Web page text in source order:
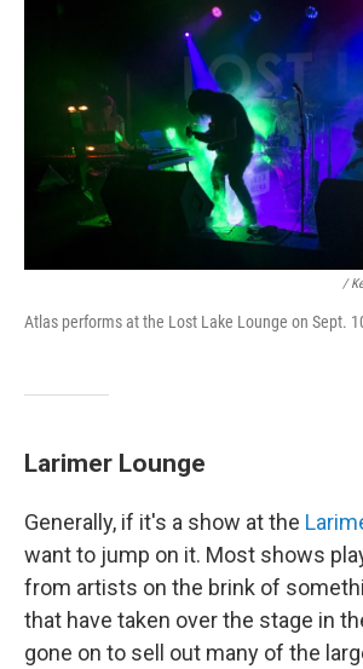
/
Atlas performs at the Lost Lake Lounge on Sept.
Larimer Lounge
Generally, if it's a show at the
want to jump on it. Most shows
from artists on the brink of
that have taken over the stage in
gone on to sell out many of the